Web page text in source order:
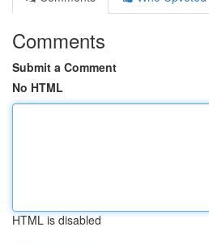
Comments
Submit a Comment
No HTML
HTML is disabled